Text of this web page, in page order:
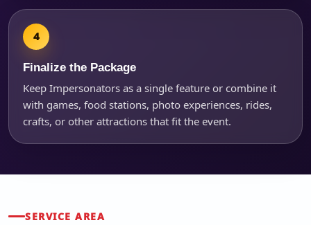
Finalize the Package
Keep Impersonators as a single feature or combine it
with games, food stations, photo experiences, rides,
crafts, or other attractions that fit the event.
SERVICE AREA